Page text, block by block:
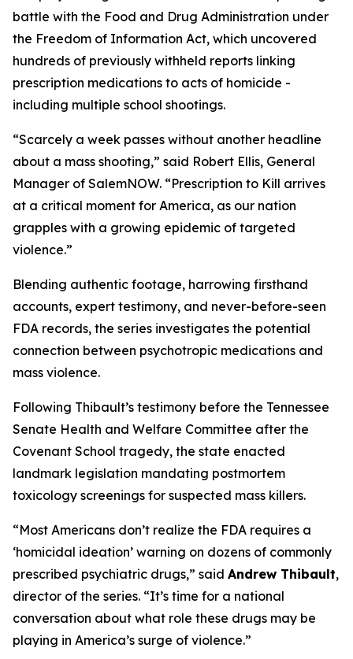
battle with the Food and Drug Administration under
the Freedom of Information Act, which uncovered
hundreds of previously withheld reports linking
prescription medications to acts of homicide -
including multiple school shootings.
“Scarcely a week passes without another headline
about a mass shooting,” said Robert Ellis, General
Manager of SalemNOW. “Prescription to Kill arrives
at a critical moment for America, as our nation
grapples with a growing epidemic of targeted
violence.”
Blending authentic footage, harrowing firsthand
accounts, expert testimony, and never-before-seen
FDA records, the series investigates the potential
connection between psychotropic medications and
mass violence.
Following Thibault’s testimony before the Tennessee
Senate Health and Welfare Committee after the
Covenant School tragedy, the state enacted
landmark legislation mandating postmortem
toxicology screenings for suspected mass killers.
“Most Americans don’t realize the FDA requires a
‘homicidal ideation’ warning on dozens of commonly
prescribed psychiatric drugs,” said Andrew Thibault,
director of the series. “It’s time for a national
conversation about what role these drugs may be
playing in America’s surge of violence.”